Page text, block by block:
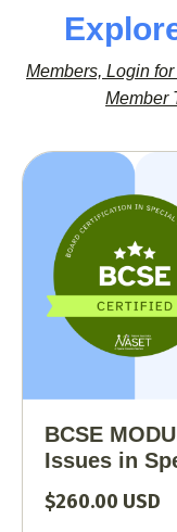
Members, Login
Member
BCSE
Issues in
$260.00 USD